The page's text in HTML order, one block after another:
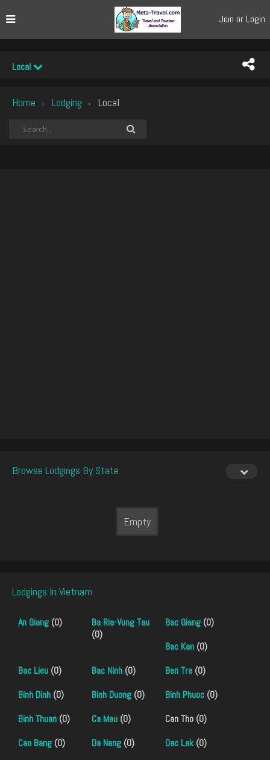
Join or Login
Local
Home › Lodging › Local
Browse Lodgings By State
Empty
Lodgings In Vietnam
An Giang (0)
Ba Ria-Vung Tau
(0)
Bac Giang (0)
Bac Kan (0)
Bac Lieu (0) Bac Ninh (0) Ben Tre (0)
Binh Dinh (0) Binh Duong (0) Binh Phuoc (0)
Binh Thuan (0) Ca Mau (0)
Can Tho (0)
Cao Bang (0) Da Nang (0) Dac Lak(0)